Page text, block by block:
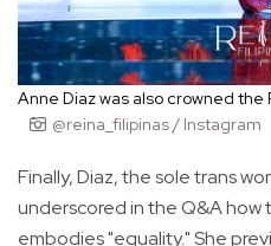
Anne Diaz was also crowned the
@reina_filipinas / Instagram
Finally, Diaz, the sole trans
underscored in the Q&A
embodies "equality." She